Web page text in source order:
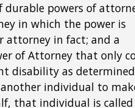
durable powers of
in which the power is
attorney in fact; and a
of Attorney that only
disability as
individual to
that individual is